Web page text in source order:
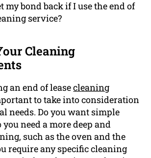
my bond back if I use the end of
service?
Cleaning
an end of leasecleaning
to take into consideration
needs. Do you want simple
need a more deep and
such as the oven and the
require any specific cleaning